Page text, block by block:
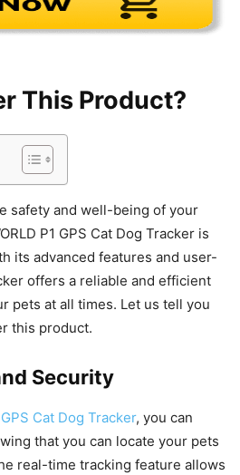
This Product?
safety and well-being of your
P1 GPS Cat Dog Tracker is
its advanced features and user-
offers a reliable and efficient
pets at all times. Let us tell you
this product.
Security
GPS Cat Dog Tracker, you can
that you can locate your pets
real-time tracking feature allows